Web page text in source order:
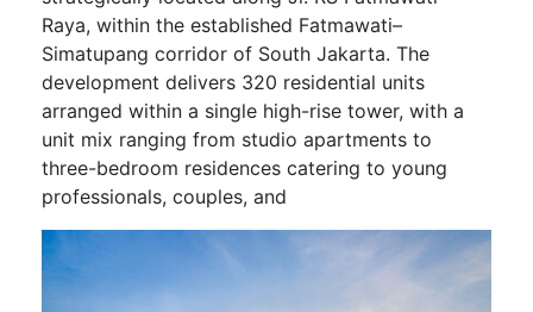
Raya, within the established Fatmawati–
Simatupang corridor of South Jakarta. The
development delivers 320 residential units
arranged within a single high-rise tower, with a
unit mix ranging from studio apartments to
three-bedroom residences catering to young
professionals, couples, and